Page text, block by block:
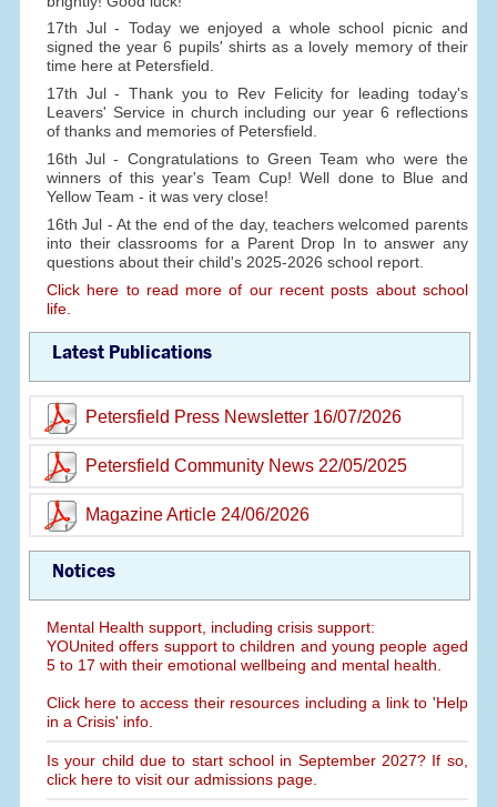
17th Jul - Today we enjoyed a whole school picnic and
signed the year 6 pupils' shirts as a lovely memory of their
time here at Petersfield.
17th Jul - Thank you to Rev Felicity for leading today's
Leavers' Service in church including our year 6 reflections
of thanks and memories of Petersfield.
16th Jul - Congratulations to Green Team who were the
winners of this year's Team Cup! Well done to Blue and
Yellow Team - it was very close!
16th Jul - At the end of the day, teachers welcomed parents
into their classrooms for a Parent Drop In to answer any
questions about their child's 2025-2026 school report.
Click here to read more of our recent posts about school
life.
Latest Publications
Petersfield Press Newsletter 16/07/2026
Petersfield Community News 22/05/2025
Magazine Article 24/06/2026
Notices
Mental Health support, including crisis support:
YOUnited offers support to children and young people aged
5 to 17 with their emotional wellbeing and mental health.
Click here to access their resources including a link to 'Help
in a Crisis' info.
Is your child due to start school in September 2027? If so,
click here to visit our admissions page.